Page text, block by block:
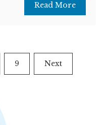
Read More
9 Next